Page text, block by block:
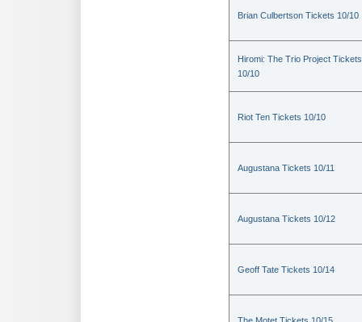
Brian Culbertson Tickets 10/10
Hiromi: The Trio Project Tickets
10/10
Riot Ten Tickets 10/10
Augustana Tickets 10/11
Augustana Tickets 10/12
Geoff Tate Tickets 10/14